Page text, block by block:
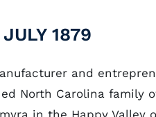
1879
and
North Carolina family
in the Happy Valley